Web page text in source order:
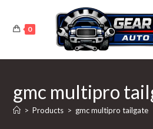
content
0
gmc multipro
> Products > gmc multipro tailgate